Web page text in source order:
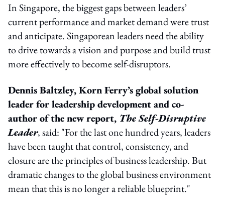
In Singapore, the biggest gaps between leaders’
current performance and market demand were trust
and anticipate. Singaporean leaders need the ability
to drive towards a vision and purpose and build trust
more effectively to become self-disruptors.
Dennis Baltzley, Korn Ferry’s global solution
leader for leadership development and co-
author of the new report, The Self-Disruptive
Leader, said: "For the last one hundred years, leaders
have been taught that control, consistency, and
closure are the principles of business leadership. But
dramatic changes to the global business environment
mean that this is no longer a reliable blueprint."